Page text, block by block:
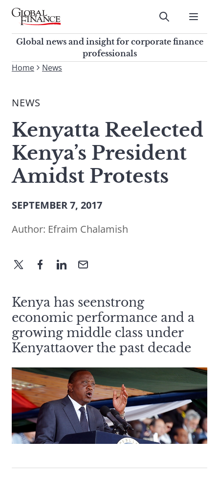
Skip
contentGlobal Finance Magazine
Global news and insight for
corporate finance professionals
Submit
Global news and insight for corporate finance
professionals
To
site,
a
search
term
Home News
NEWS
Kenyatta Reelected
Kenya’s President
Amidst Protests
SEPTEMBER 7, 2017
Author: Efraim Chalamish
Kenya has seenstrong
economic performance and a
growing middle class under
Kenyattaover the past decade